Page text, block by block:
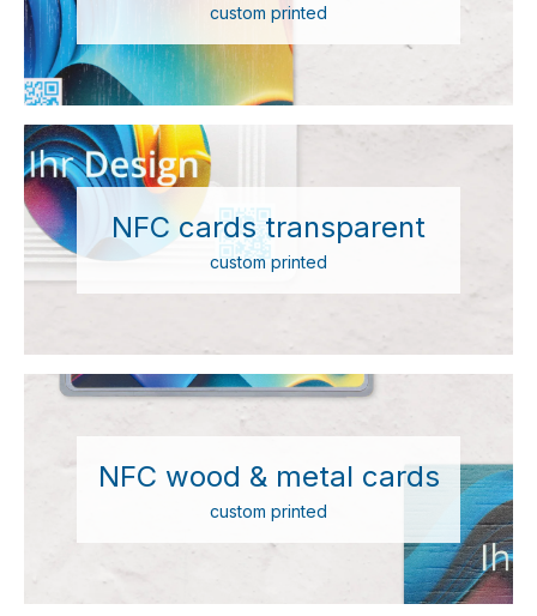
custom printed
NFC cards transparent
custom printed
NFC wood & metal cards
custom printed